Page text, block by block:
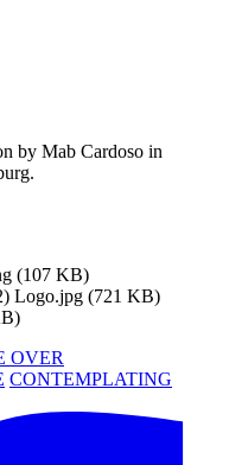
by Mab Cardoso in
CONTEMPLATING